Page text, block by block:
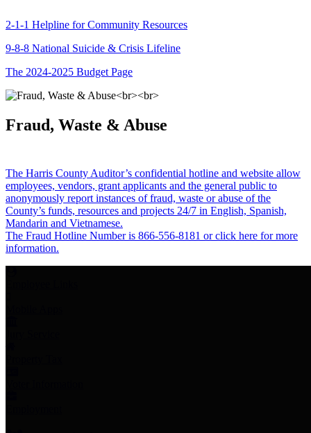
2-1-1 Helpline for Community Resources
9-8-8 National Suicide & Crisis Lifeline
The 2024-2025 Budget Page
Fraud, Waste & Abuse
The Harris County Auditor’s confidential hotline and website allow
employees, vendors, grant applicants and the general public to
anonymously report instances of fraud, waste or abuse of the
County’s funds, resources and projects 24/7 in English, Spanish,
Mandarin and Vietnamese.
The Fraud Hotline Number is 866-556-8181 or click here for more
information.